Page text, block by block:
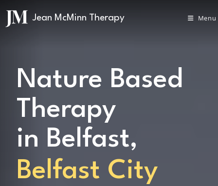
Menu
Nature Based
Therapy
in Belfast,
Belfast City